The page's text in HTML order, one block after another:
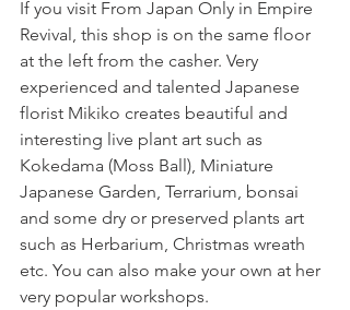
If you visit From Japan Only in Empire
Revival, this shop is on the same floor
at the left from the casher. Very
experienced and talented Japanese
florist Mikiko creates beautiful and
interesting live plant art such as
Kokedama (Moss Ball), Miniature
Japanese Garden, Terrarium, bonsai
and some dry or preserved plants art
such as Herbarium, Christmas wreath
etc. You can also make your own at her
very popular workshops.